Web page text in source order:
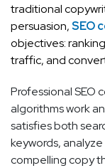
traditional
persuasion,SEO
objectives:
traffic, and
Professional SEO
algorithms work
satisfies both
keywords,
compelling copy